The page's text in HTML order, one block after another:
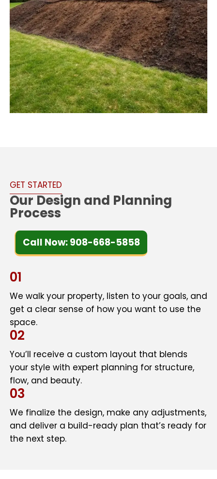
GET STARTED
Our Design and Planning
Process
Call Now: 908-668-5858
01
We walk your property, listen to your goals, and
get a clear sense of how you want to use the
space.
02
You’ll receive a custom layout that blends
your style with expert planning for structure,
flow, and beauty.
03
We finalize the design, make any adjustments,
and deliver a build-ready plan that’s ready for
the next step.